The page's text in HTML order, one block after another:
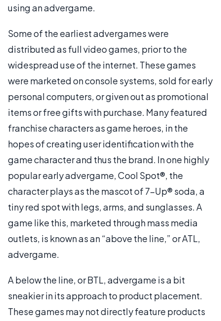
using an advergame.
Some of the earliest advergames were
distributed as full video games, prior to the
widespread use of the internet. These games
were marketed on console systems, sold for early
personal computers, or given out as promotional
items or free gifts with purchase. Many featured
franchise characters as game heroes, in the
hopes of creating user identification with the
game character and thus the brand. In one highly
popular early advergame, Cool Spot®, the
character plays as the mascot of 7-Up® soda, a
tiny red spot with legs, arms, and sunglasses. A
game like this, marketed through mass media
outlets, is known as an “above the line,” or ATL,
advergame.
A below the line, or BTL, advergame is a bit
sneakier in its approach to product placement.
These games may not directly feature products